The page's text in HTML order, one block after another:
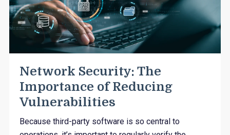
Network Security: The
Importance of Reducing
Vulnerabilities
Because third-party software is so central to